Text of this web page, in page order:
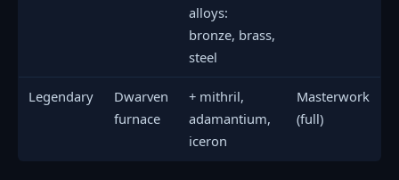
alloys:
bronze, brass,
steel
Legendary
Dwarven
furnace
+ mithril,
adamantium,
iceron
Masterwork
(full)